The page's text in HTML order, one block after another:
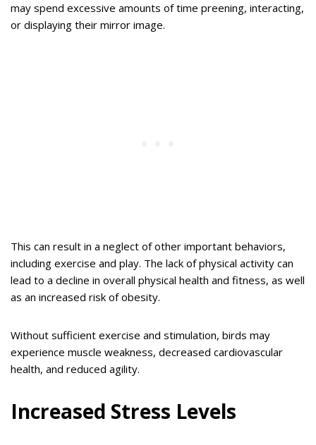
may spend excessive amounts of time preening, interacting,
or displaying their mirror image.
This can result in a neglect of other important behaviors,
including exercise and play. The lack of physical activity can
lead to a decline in overall physical health and fitness, as well
as an increased risk of obesity.
Without sufficient exercise and stimulation, birds may
experience muscle weakness, decreased cardiovascular
health, and reduced agility.
Increased Stress Levels